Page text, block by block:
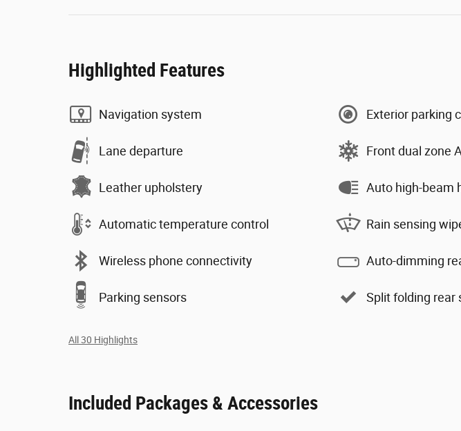
Highlighted Features
Navigation system
Lane departure
Leather upholstery
Automatic temperature control
Wireless phone connectivity
Parking sensors
Exterior parking
Front dual zone
Auto high-beam
Rain sensing
Auto-dimming
Split folding rear
All 30 Highlights
Included Packages & Accessories